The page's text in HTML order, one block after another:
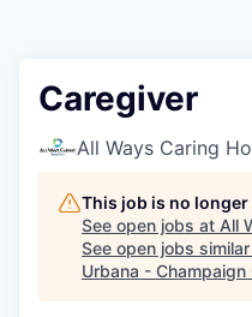
Caregiver
All Ways Caring
This job is no
See open jobs at All
See open jobs
Urbana - Champaign